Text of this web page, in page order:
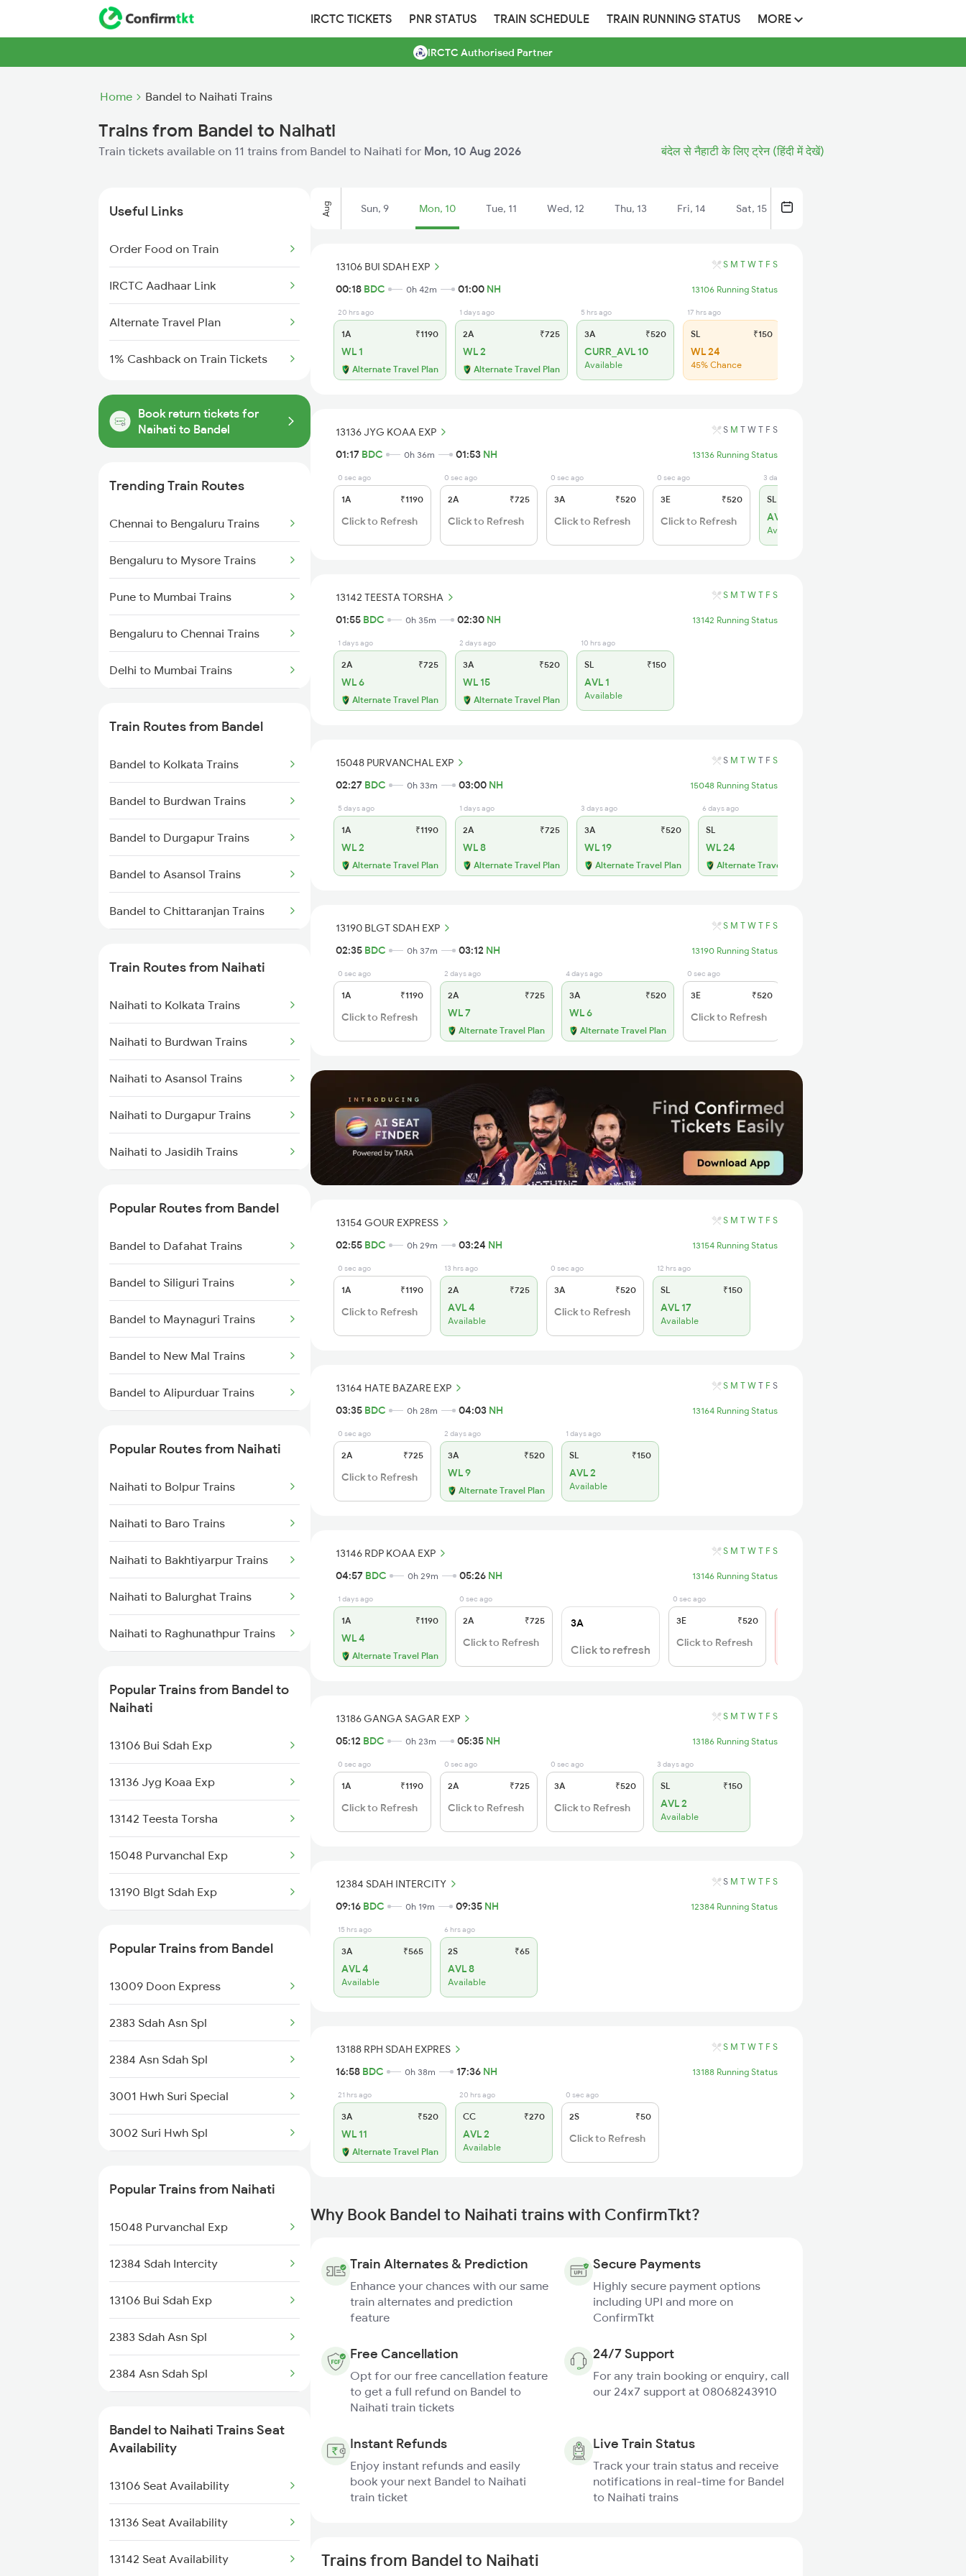
IRCTC TICKETS PNR STATUS TRAIN SCHEDULE TRAIN RUNNING STATUS MORE
IRCTC Authorised Partner
Home Bandel to Naihati Trains
Trains from Bandel to Naihati
Train tickets available on 11 trains from Bandel to Naihati for Mon, 10 Aug 2026 बंदेल से नैहाटी के लिए ट्रेन (हिंदी में देखें)
Useful Links
Order Food on Train
IRCTC Aadhaar Link
Alternate Travel Plan
1% Cashback on Train Tickets
Book return tickets for
Naihati to Bandel
Trending Train Routes
Chennai to Bengaluru Trains
Bengaluru to Mysore Trains
Pune to Mumbai Trains
Bengaluru to Chennai Trains
Delhi to Mumbai Trains
Mumbai to Delhi Trains
Mumbai to Goa Trains
Chennai to Coimbatore Trains
Train Routes from Bandel
Bandel to Kolkata Trains
Bandel to Burdwan Trains
Bandel to Durgapur Trains
Bandel to Asansol Trains
Bandel to Chittaranjan Trains
Bandel to Malda Trains
Bandel to Jhajha Trains
Bandel to Kiul Trains
Bandel to Farakka Trains
Train Routes from Naihati
Naihati to Kolkata Trains
Naihati to Burdwan Trains
Naihati to Asansol Trains
Naihati to Durgapur Trains
Naihati to Jasidih Trains
Naihati to Baro Trains
Naihati to Barrackpore Trains
Naihati to Raniganj Trains
Naihati to Andhirampara Trains
Popular Routes from Bandel
Bandel to Dafahat Trains
Bandel to Siliguri Trains
Bandel to Maynaguri Trains
Bandel to New Mal Trains
Bandel to Alipurduar Trains
Bandel to Prantik Trains
Bandel to Pirpainti Trains
Bandel to Paharpur Trains
Bandel to Puri Trains
Bandel to Radhikapur Trains
Bandel to Raiganj Trains
Popular Routes from Naihati
Naihati to Bolpur Trains
Naihati to Baro Trains
Naihati to Bakhtiyarpur Trains
Naihati to Balurghat Trains
Naihati to Raghunathpur Trains
Naihati to Berhampore Trains
Naihati to Ballia Trains
Naihati to Burdwan Trains
Naihati to Darbhanga Trains
Naihati to Deoria Trains
Naihati to Durgapur Trains
Popular Trains from Bandel to
Naihati
13106 Bui Sdah Exp
13136 Jyg Koaa Exp
13142 Teesta Torsha
15048 Purvanchal Exp
13190 Blgt Sdah Exp
13146 Rdp Koaa Exp
13186 Ganga Sagar Exp
12384 Sdah Intercity
13188 Rph Sdah Expres
Popular Trains from Bandel
13009 Doon Express
2383 Sdah Asn Spl
2384 Asn Sdah Spl
3001 Hwh Suri Special
3002 Suri Hwh Spl
3015 Hwh Bgp Special
3016 Bgp Hwh Special
3017 Hwh Az Special
3018 Az Hwh Special
3063 Hwh Blgt Spl
3064 Blgt Hwh Special
Popular Trains from Naihati
15048 Purvanchal Exp
12384 Sdah Intercity
13106 Bui Sdah Exp
2383 Sdah Asn Spl
2384 Asn Sdah Spl
3118 Lgl Koaa Spl
3136 Jyg Koaa Spl
3137 Koaa Amh Special
3138 Amh Koaa Spl
Bandel to Naihati Trains Seat
Availability
13106 Seat Availability
13136 Seat Availability
13142 Seat Availability
Aug Sun, 9 Mon, 10 Tue, 11 Wed, 12 Thu, 13 Fri, 14 Sat, 15
13106 BUI SDAH EXP S M T W T F S
00:18 BDC 0h 42m 01:00 NH 13106 Running Status
20 hrs ago
1A ₹1190
WL 1
Alternate Travel Plan
1 days ago
2A ₹725
WL 2
Alternate Travel Plan
5 hrs ago
3A ₹520
CURR_AVL 10
Available
17 hrs ago
SL ₹150
WL 24
45% Chance
13136 JYG KOAA EXP S M T W T F S
01:17 BDC 0h 36m 01:53 NH 13136 Running Status
0 sec ago
1A ₹1190
Click to Refresh
0 sec ago
2A ₹725
Click to Refresh
0 sec ago
3A ₹520
Click to Refresh
0 sec ago
3E ₹520
Click to Refresh
3 days ago
SL
AVL 1
Available
13142 TEESTA TORSHA S M T W T F S
01:55 BDC 0h 35m 02:30 NH 13142 Running Status
1 days ago
2A ₹725
WL 6
Alternate Travel Plan
2 days ago
3A ₹520
WL 15
Alternate Travel Plan
10 hrs ago
SL ₹150
AVL 1
Available
15048 PURVANCHAL EXP S M T W T F S
02:27 BDC 0h 33m 03:00 NH 15048 Running Status
5 days ago
1A ₹1190
WL 2
Alternate Travel Plan
1 days ago
2A ₹725
WL 8
Alternate Travel Plan
3 days ago
3A ₹520
WL 19
Alternate Travel Plan
6 days ago
SL
WL 24
Alternate Travel Plan
13190 BLGT SDAH EXP S M T W T F S
02:35 BDC 0h 37m 03:12 NH 13190 Running Status
0 sec ago
1A ₹1190
Click to Refresh
2 days ago
2A ₹725
WL 7
Alternate Travel Plan
4 days ago
3A ₹520
WL 6
Alternate Travel Plan
0 sec ago
3E ₹520
Click to Refresh
13154 GOUR EXPRESS S M T W T F S
02:55 BDC 0h 29m 03:24 NH 13154 Running Status
0 sec ago
1A ₹1190
Click to Refresh
13 hrs ago
2A ₹725
AVL 4
Available
0 sec ago
3A ₹520
Click to Refresh
12 hrs ago
SL ₹150
AVL 17
Available
13164 HATE BAZARE EXP S M T W T F S
03:35 BDC 0h 28m 04:03 NH 13164 Running Status
0 sec ago
2A ₹725
Click to Refresh
2 days ago
3A ₹520
WL 9
Alternate Travel Plan
1 days ago
SL ₹150
AVL 2
Available
13146 RDP KOAA EXP S M T W T F S
04:57 BDC 0h 29m 05:26 NH 13146 Running Status
1 days ago
1A ₹1190
WL 4
Alternate Travel Plan
0 sec ago
2A ₹725
Click to Refresh
3A
Click to refresh
0 sec ago
3E ₹520
Click to Refresh
13186 GANGA SAGAR EXP S M T W T F S
05:12 BDC 0h 23m 05:35 NH 13186 Running Status
0 sec ago
1A ₹1190
Click to Refresh
0 sec ago
2A ₹725
Click to Refresh
0 sec ago
3A ₹520
Click to Refresh
3 days ago
SL ₹150
AVL 2
Available
12384 SDAH INTERCITY S M T W T F S
09:16 BDC 0h 19m 09:35 NH 12384 Running Status
15 hrs ago
3A ₹565
AVL 4
Available
6 hrs ago
2S ₹65
AVL 8
Available
13188 RPH SDAH EXPRES S M T W T F S
16:58 BDC 0h 38m 17:36 NH 13188 Running Status
21 hrs ago
3A ₹520
WL 11
Alternate Travel Plan
20 hrs ago
CC ₹270
AVL 2
Available
0 sec ago
2S ₹50
Click to Refresh
Why Book Bandel to Naihati trains with ConfirmTkt?
Train Alternates & Prediction
Enhance your chances with our same
train alternates and prediction
feature
Secure Payments
Highly secure payment options
including UPI and more on
ConfirmTkt
Free Cancellation
Opt for our free cancellation feature
to get a full refund on Bandel to
Naihati train tickets
24/7 Support
For any train booking or enquiry, call
our 24x7 support at 08068243910
Instant Refunds
Enjoy instant refunds and easily
book your next Bandel to Naihati
train ticket
Live Train Status
Track your train status and receive
notifications in real-time for Bandel
to Naihati trains
Trains from Bandel to Naihati